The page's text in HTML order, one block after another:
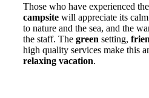
Those who have experienced
campsite will appreciate its
to nature and the sea, and the
the staff. The green setting,
high quality services make this
relaxing vacation.